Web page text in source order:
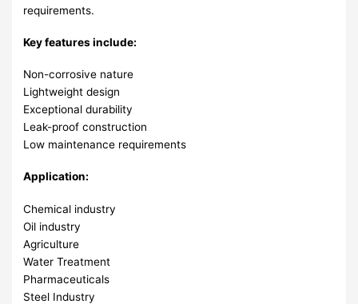
requirements.
Key features include:
Non-corrosive nature
Lightweight design
Exceptional durability
Leak-proof construction
Low maintenance requirements
Application:
Chemical industry
Oil industry
Agriculture
Water Treatment
Pharmaceuticals
Steel Industry